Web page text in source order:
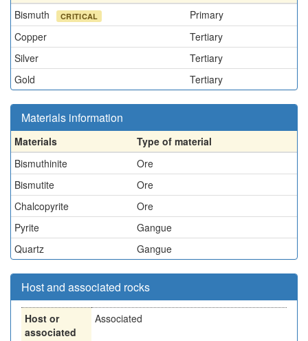
Bismuth
CRITICAL
Primary
Copper
Tertiary
Silver
Tertiary
Gold
Tertiary
Materials information
Materials
Type of material
Bismuthinite
Ore
Bismutite
Ore
Chalcopyrite
Ore
Pyrite
Gangue
Quartz
Gangue
Host and associated rocks
Host or
associated
Associated